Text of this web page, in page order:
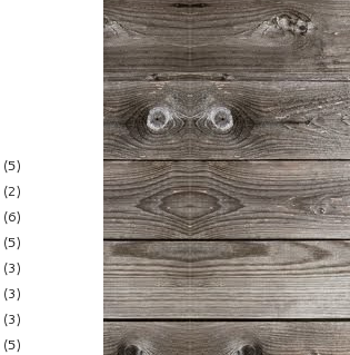
(5)
(2)
(6)
(5)
(3)
(3)
(3)
(5)